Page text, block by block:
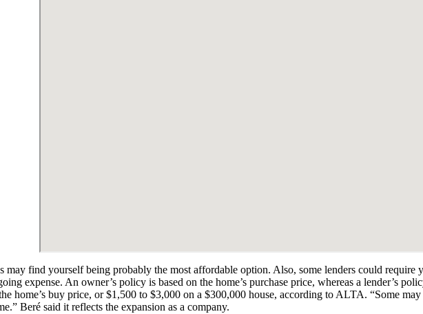
may find yourself being probably the most affordable option. Also, some lenders could
expense. An owner’s policy is based on the home’s purchase price, whereas a lender’s
home’s buy price, or $1,500 to $3,000 on a $300,000 house, according to ALTA. “Some
Beré said it reflects the expansion as a company.